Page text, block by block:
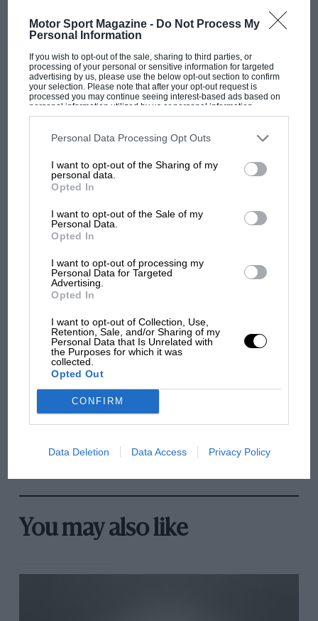
Motor Sport Magazine - Do Not Process My
Personal Information
If you wish to opt-out of the sale, sharing to third parties, or
processing of your personal or sensitive information for targeted
advertising by us, please use the below opt-out section to confirm
your selection. Please note that after your opt-out request is
processed you may continue seeing interest-based ads based on
personal information utilized by us or personal information
disclosed to third parties prior to your opt-out. You may separately
third parties on the IAB’s list of downstream participants. This
information may also be disclosed by us to third parties on the
third parties.
Personal Data Processing Opt Outs
I want to opt-out of the Sharing of my
personal data.
Opted In
I want to opt-out of the Sale of my
Personal Data.
Opted In
I want to opt-out of processing my
Personal Data for Targeted
Advertising.
Opted In
I want to opt-out of Collection, Use,
Retention, Sale, and/or Sharing of my
Personal Data that Is Unrelated with
the Purposes for which it was
collected.
Opted Out
CONFIRM
Data Deletion Data Access Privacy Policy
MOTOGP
MotoGP brings riders to central London.
But where was Marc Márquez?
The first British Grand
Brooklands race
100 years of the British
Podcast: Norris's dig at
Russell - why world champ
has no sympathy for F1
You may also like